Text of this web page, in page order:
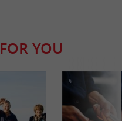
FOR YOU